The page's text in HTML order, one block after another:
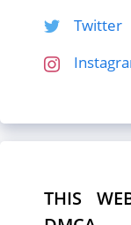
Twitter
THIS